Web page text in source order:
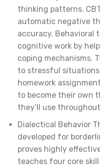
thinking patterns.
automatic negative
accuracy. Behavioral
cognitive work by
coping mechanisms.
to stressful
homework
to become their own
they’ll use
Dialectical Behavior
developed for
proves highly
teaches four core